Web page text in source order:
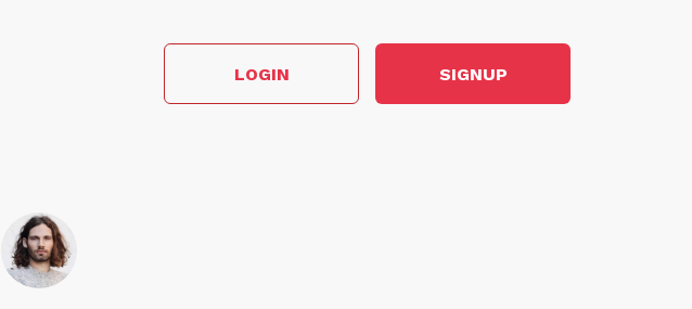
LOGIN SIGNUP